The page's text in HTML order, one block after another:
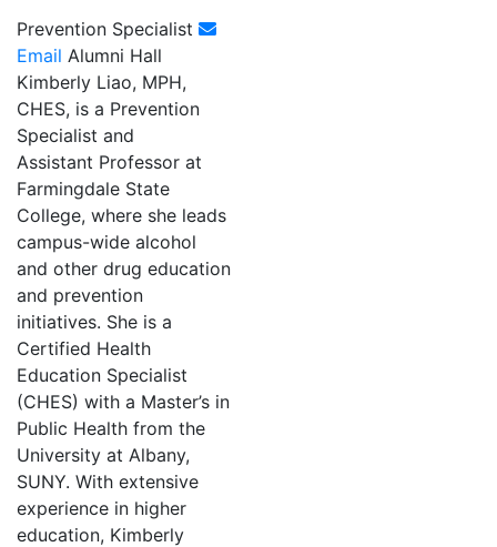
Prevention Specialist
Email Alumni Hall
Kimberly Liao, MPH,
CHES, is a Prevention
Specialist and
Assistant Professor at
Farmingdale State
College, where she leads
campus-wide alcohol
and other drug education
and prevention
initiatives. She is a
Certified Health
Education Specialist
(CHES) with a Master’s in
Public Health from the
University at Albany,
SUNY. With extensive
experience in higher
education, Kimberly